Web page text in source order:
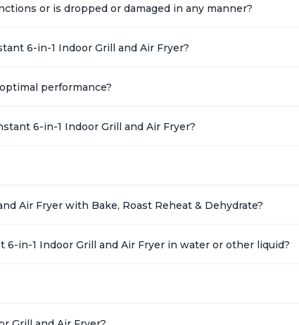
or is dropped or damaged in any manner?
6-in-1 Indoor Grill and Air Fryer?
performance?
6-in-1 Indoor Grill and Air Fryer?
Air Fryer with Bake, Roast Reheat & Dehydrate?
in-1 Indoor Grill and Air Fryer in water or other liquid?